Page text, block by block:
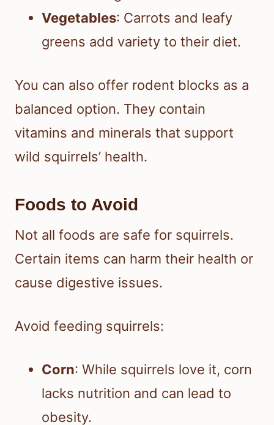
Vegetables: Carrots and leafy
greens add variety to their diet.
You can also offer rodent blocks as a
balanced option. They contain
vitamins and minerals that support
wild squirrels’ health.
Foods to Avoid
Not all foods are safe for squirrels.
Certain items can harm their health or
cause digestive issues.
Avoid feeding squirrels:
Corn: While squirrels love it, corn
lacks nutrition and can lead to
obesity.